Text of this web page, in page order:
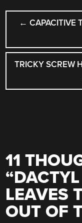
POST
← CAPACITIVE
TRICKY SCREW
11
“
LEAVES
OUT OF